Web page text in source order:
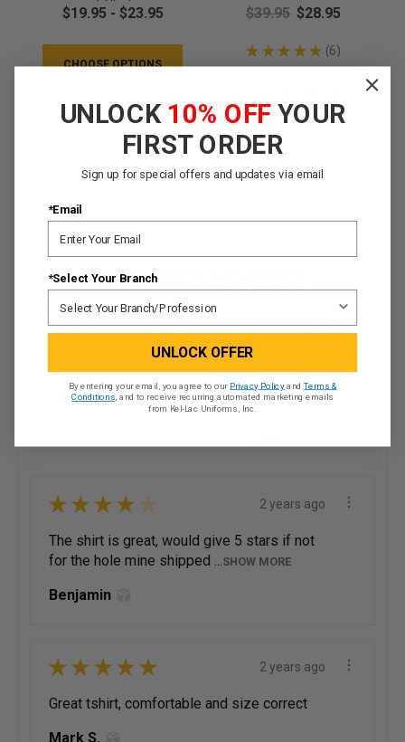
T-Shirt
$19.95 - $23.95
CHOOSE OPTIONS
$39.95 $28.95
★ ★ ★ ★ ★ 6
6
PRODUCT REVIEWS
4.8 ★ ★ ★ ★ ★ 6
6
★ ★ ★ ★ ★ 2 years ago
The shirt is great, would give 5 stars if not
for the hole mine shipped ...SHOW MORE
Benjamin
★ ★ ★ ★ ★ 2 years ago
Great tshirt, comfortable and size correct
Mark S.
UNLOCK 10% OFF YOUR
FIRST ORDER
Sign up for special offers and updates via email
*Email
*Select Your Branch
UNLOCK OFFER
By entering your email, you agree to our Privacy PolicyandTerms &
Conditions, and to receive recurring automated marketing emails
from Kel-Lac Uniforms, Inc.